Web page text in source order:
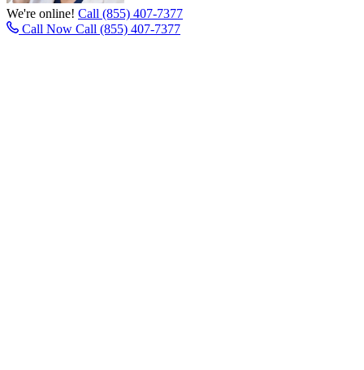
We're online! Call (855) 407-7377
Call Now Call (855) 407-7377